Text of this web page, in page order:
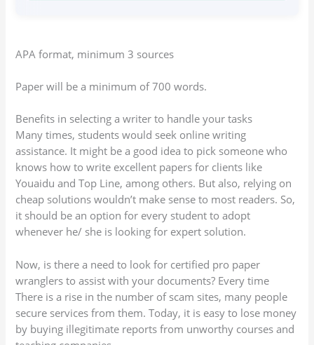
APA format, minimum 3 sources
Paper will be a minimum of 700 words.
Benefits in selecting a writer to handle your tasks
Many times, students would seek online writing
assistance. It might be a good idea to pick someone who
knows how to write excellent papers for clients like
Youaidu and Top Line, among others. But also, relying on
cheap solutions wouldn’t make sense to most readers. So,
it should be an option for every student to adopt
whenever he/ she is looking for expert solution.
Now, is there a need to look for certified pro paper
wranglers to assist with your documents? Every time
There is a rise in the number of scam sites, many people
secure services from them. Today, it is easy to lose money
by buying illegitimate reports from unworthy courses and